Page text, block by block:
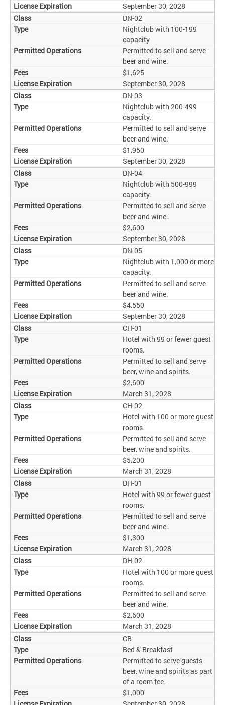
September 30, 2028
DN-02
Nightclub with 100-199
capacity
Permitted to sell and serve
beer and wine.
$1,625
September 30, 2028
DN-03
Nightclub with 200-499
capacity.
Permitted to sell and serve
beer and wine.
$1,950
September 30, 2028
DN-04
Nightclub with 500-999
capacity.
Permitted to sell and serve
beer and wine.
$2,600
September 30, 2028
DN-05
Nightclub with 1,000 or more
capacity.
Permitted to sell and serve
beer and wine.
$4,550
September 30, 2028
CH-01
Hotel with 99 or fewer guest
rooms.
Permitted to sell and serve
beer, wine and spirits.
$2,600
March 31, 2028
CH-02
Hotel with 100 or more guest
rooms.
Permitted to sell and serve
beer, wine and spirits.
$5,200
March 31, 2028
DH-01
Hotel with 99 or fewer guest
rooms.
Permitted to sell and serve
beer and wine.
$1,300
March 31, 2028
DH-02
Hotel with 100 or more guest
rooms.
Permitted to sell and serve
beer and wine.
$2,600
March 31, 2028
CB
Bed & Breakfast
Permitted to serve guests
beer, wine and spirits as part
of a room fee.
$1,000